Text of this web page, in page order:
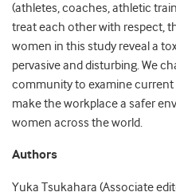
(athletes, coaches, athletic
treat each other with respect,
women in this study reveal a
pervasive and disturbing. We
community to examine
make the workplace a safer
women across the world.
Authors
Yuka Tsukahara (Associate